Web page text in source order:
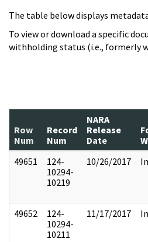
The table below displays
To view or download a specific
withholding status (i.e., formerly
Row
Num
Record
Num
NARA
Release
Date
49651
124-
10294-
10219
10/26/2017
49652
124-
10294-
10211
11/17/2017